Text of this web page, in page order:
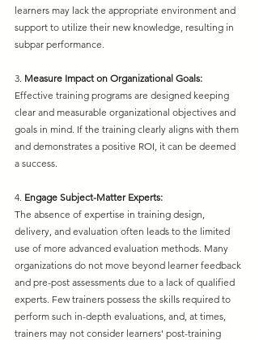
learners may lack the appropriate environment and
support to utilize their new knowledge, resulting in
subpar performance.
3. Measure Impact on Organizational Goals:
Effective training programs are designed keeping
clear and measurable organizational objectives and
goals in mind. If the training clearly aligns with them
and demonstrates a positive ROI, it can be deemed
a success.
4. Engage Subject-Matter Experts:
The absence of expertise in training design,
delivery, and evaluation often leads to the limited
use of more advanced evaluation methods. Many
organizations do not move beyond learner feedback
and pre-post assessments due to a lack of qualified
experts. Few trainers possess the skills required to
perform such in-depth evaluations, and, at times,
trainers may not consider learners' post-training